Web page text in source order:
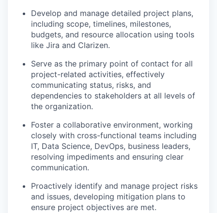
Develop and manage detailed project plans,
including scope, timelines, milestones,
budgets, and resource allocation using tools
like Jira and Clarizen.
Serve as the primary point of contact for all
project-related activities, effectively
communicating status, risks, and
dependencies to stakeholders at all levels of
the organization.
Foster a collaborative environment, working
closely with cross-functional teams including
IT, Data Science, DevOps, business leaders,
resolving impediments and ensuring clear
communication.
Proactively identify and manage project risks
and issues, developing mitigation plans to
ensure project objectives are met.